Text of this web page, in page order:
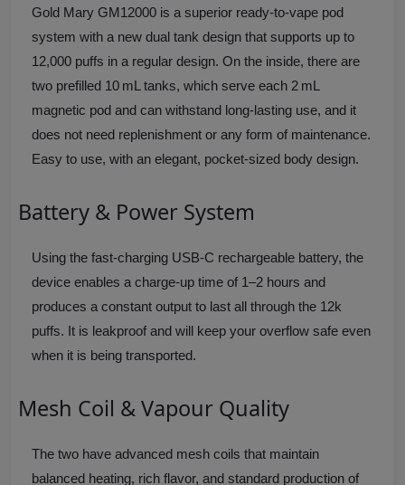
Gold Mary GM12000 is a superior ready-to-vape pod
system with a new dual tank design that supports up to
12,000 puffs in a regular design. On the inside, there are
two prefilled 10 mL tanks, which serve each 2 mL
magnetic pod and can withstand long-lasting use, and it
does not need replenishment or any form of maintenance.
Easy to use, with an elegant, pocket-sized body design.
Battery & Power System
Using the fast-charging USB-C rechargeable battery, the
device enables a charge-up time of 1–2 hours and
produces a constant output to last all through the 12k
puffs. It is leakproof and will keep your overflow safe even
when it is being transported.
Mesh Coil & Vapour Quality
The two have advanced mesh coils that maintain
balanced heating, rich flavor, and standard production of